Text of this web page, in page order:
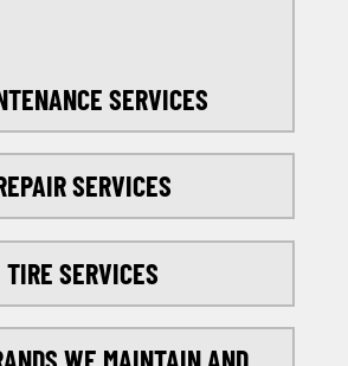
SERVICES
SERVICES
TIRE SERVICES